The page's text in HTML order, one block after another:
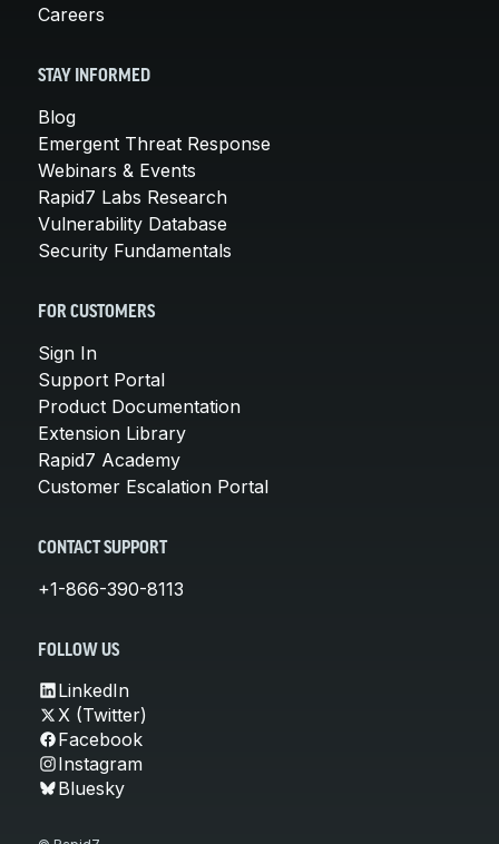
Careers
STAY INFORMED
Blog
Emergent Threat Response
Webinars & Events
Rapid7 Labs Research
Vulnerability Database
Security Fundamentals
FOR CUSTOMERS
Sign In
Support Portal
Product Documentation
Extension Library
Rapid7 Academy
Customer Escalation Portal
CONTACT SUPPORT
+1-866-390-8113
FOLLOW US
LinkedIn
X (Twitter)
Facebook
Instagram
Bluesky